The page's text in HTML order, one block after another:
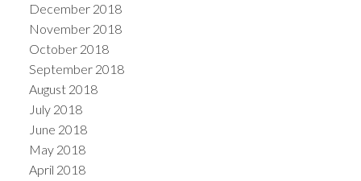
December 2018
November 2018
October 2018
September 2018
August 2018
July 2018
June 2018
May 2018
April 2018